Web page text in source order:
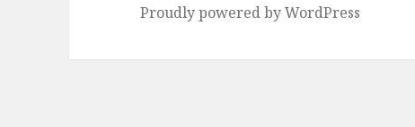
Proudly powered by WordPress